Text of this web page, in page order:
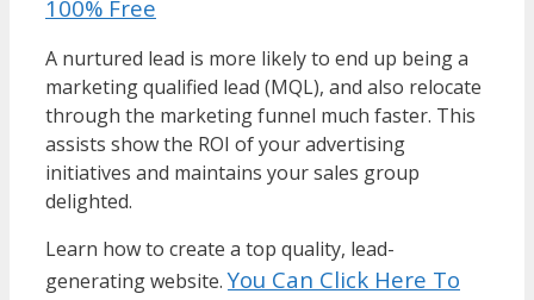
100% Free
A nurtured lead is more likely to end up being a
marketing qualified lead (MQL), and also relocate
through the marketing funnel much faster. This
assists show the ROI of your advertising
initiatives and maintains your sales group
delighted.
Learn how to create a top quality, lead-
generating website.You Can Click Here To